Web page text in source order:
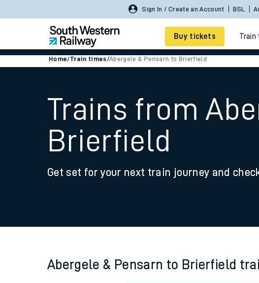
Sign In / Create an Account BSL
Buy tickets
Smart tickets
Ticket types
Family train tickets
Home/Train times/Abergele & Pensarn to Brierfield
Trains from
Brierfield
Get set for your next train journey and
Abergele & Pensarn to Brierfield